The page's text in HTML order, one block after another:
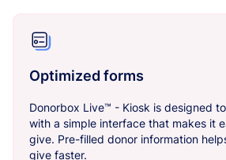
Optimized forms
Donorbox Live™ - Kiosk is designed
with a simple interface that makes it
give. Pre-filled donor information
give faster.